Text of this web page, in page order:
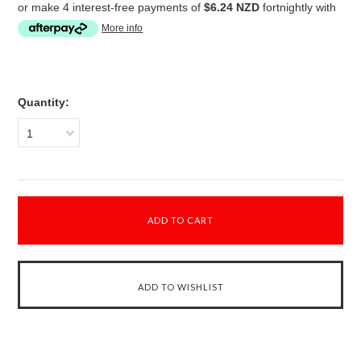
or make 4 interest-free payments of$6.24 NZD fortnightly with
More info
Quantity:
1